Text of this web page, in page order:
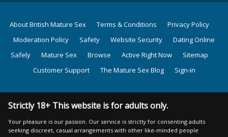
About British Mature Sex Terms & Conditions
Privacy Policy
Moderation Policy
Safety Website Security
Dating Online
Safely
Mature Sex Browse Active Right Now
Sitemap
Customer Support
The Mature Sex Blog Sign-in
Strictly 18+ This website is for adults only.
Your pleasure is our passion. Our service is strictly for consenting adults
seeking discreet, casual arrangements with other like-minded people